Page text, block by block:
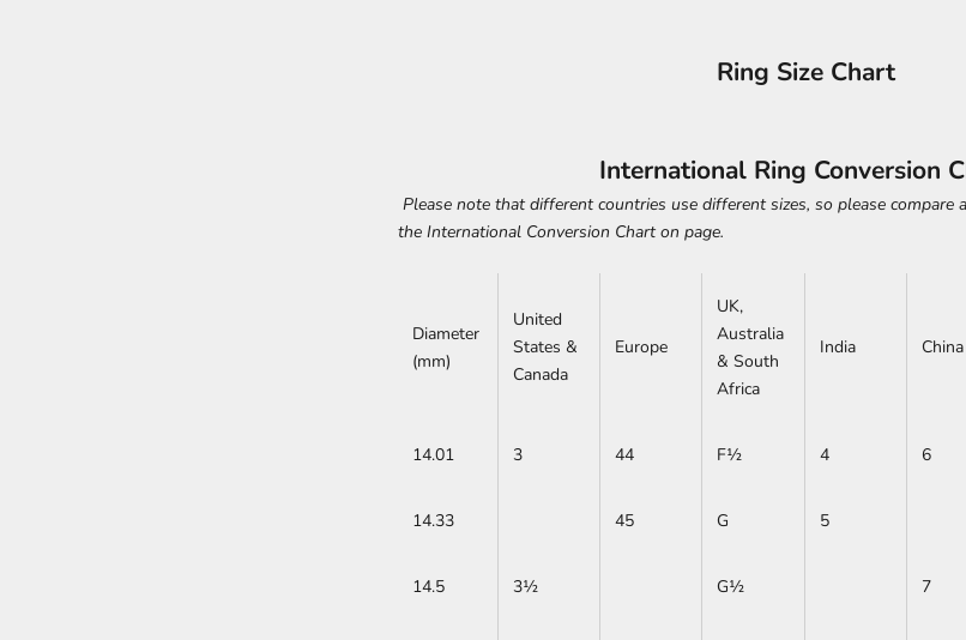
Ring Size Chart
International Ring Conversion
Please note that different countries use different sizes, so please compare
the International Conversion Chart on page.
Diameter
(mm)
United
States &
Canada
Europe
UK,
Australia
& South
Africa
India China
14.01 3 44 F½ 4 6
14.33 45 G 5
14.5 3½ G½ 7